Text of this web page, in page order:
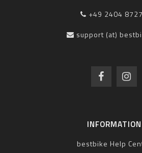
+49 2404
support (at)
INFORMATION
bestbike Help